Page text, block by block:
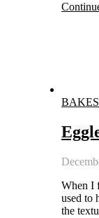
BAKES
When I first heard of brookies, they used to be very different from what we know as brookies now. The first version of brookies
used to
the